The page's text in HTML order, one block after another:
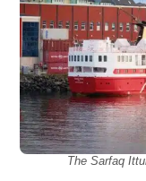
The Sarfaq